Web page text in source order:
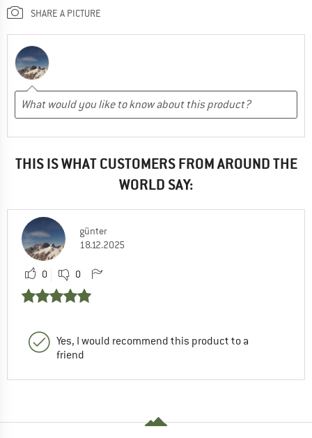
SHARE A PICTURE
THIS IS WHAT CUSTOMERS FROM AROUND THE
WORLD SAY:
günter
18.12.2025
0 0
Yes, I would recommend this product to a
friend